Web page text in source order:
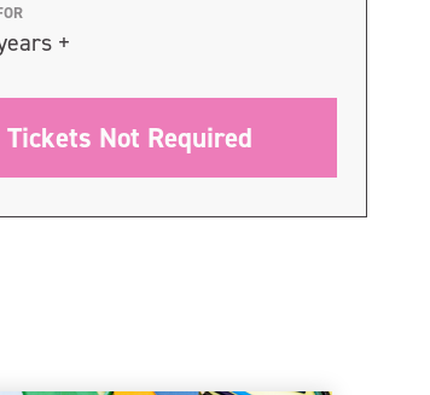
+
Tickets Not Required